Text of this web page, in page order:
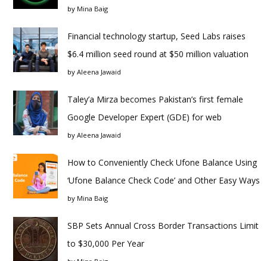
by Mina Baig
Financial technology startup, Seed Labs raises
$6.4 million seed round at $50 million valuation
by Aleena Jawaid
Taley’a Mirza becomes Pakistan’s first female
Google Developer Expert (GDE) for web
by Aleena Jawaid
How to Conveniently Check Ufone Balance Using
‘Ufone Balance Check Code’ and Other Easy Ways
by Mina Baig
SBP Sets Annual Cross Border Transactions Limit
to $30,000 Per Year